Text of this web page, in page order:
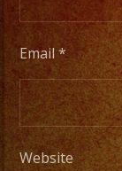
Email*
Website